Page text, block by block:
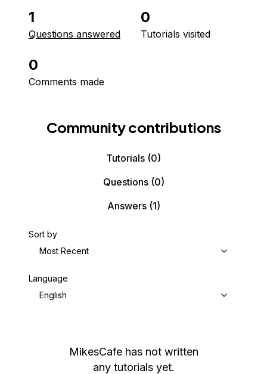
1
Questions answered
0
Tutorials visited
0
Comments made
Community contributions
Tutorials (0)
Questions(0)
Answers(1)
Sort by
Most Recent
Language
English
MikesCafe has not written
any tutorials yet.